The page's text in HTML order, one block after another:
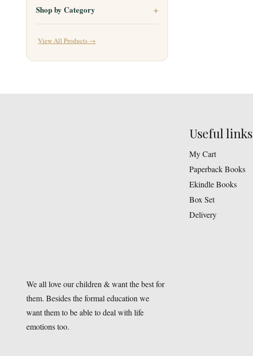
Shop by Category
View All Products →
We all love our children & want the best for
them. Besides the formal education we
want them to be able to deal with life
emotions too.
Useful links
My Cart
Paperback Books
Ekindle Books
Box Set
Delivery